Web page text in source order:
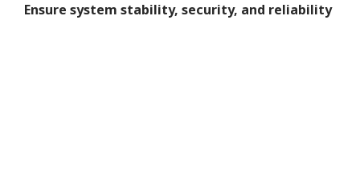
Ensure system stability, security, and reliability